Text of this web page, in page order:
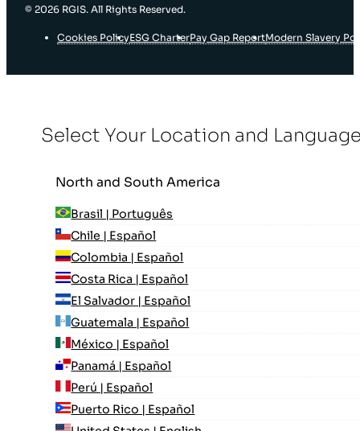
© 2026 RGIS. All Rights Reserved.
Cookies PolicyESG CharterPay Gap ReportModern Slavery
Select Your Location and
North and South America
Brasil | Português
Chile | Español
Colombia | Español
Costa Rica | Español
El Salvador | Español
Guatemala | Español
México | Español
Panamá | Español
Perú | Español
Puerto Rico | Español